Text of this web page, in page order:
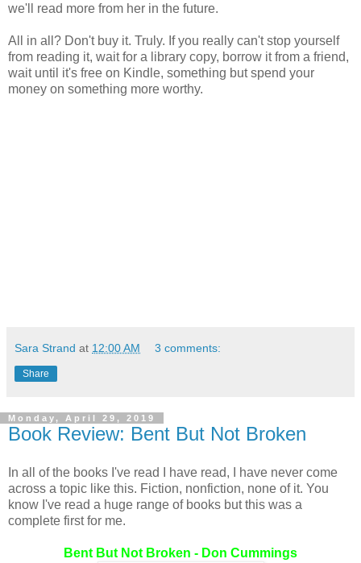
we'll read more from her in the future.
All in all? Don't buy it. Truly. If you really can't stop yourself
from reading it, wait for a library copy, borrow it from a friend,
wait until it's free on Kindle, something but spend your
money on something more worthy.
Sara Strand at 12:00 AM 3 comments:
Share
Monday, April 29, 2019
Book Review: Bent But Not Broken
In all of the books I've read I have read, I have never come
across a topic like this. Fiction, nonfiction, none of it. You
know I've read a huge range of books but this was a
complete first for me.
Bent But Not Broken - Don Cummings